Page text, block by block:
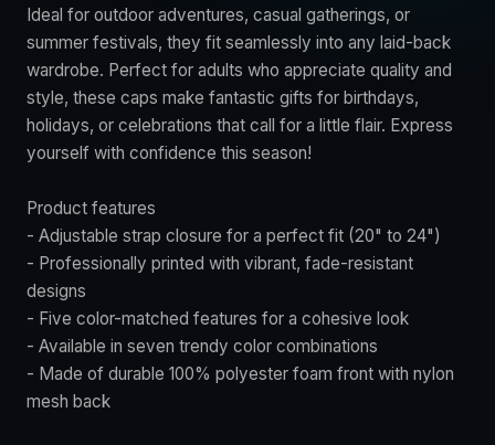
Ideal for outdoor adventures, casual gatherings, or
summer festivals, they fit seamlessly into any laid-back
wardrobe. Perfect for adults who appreciate quality and
style, these caps make fantastic gifts for birthdays,
holidays, or celebrations that call for a little flair. Express
yourself with confidence this season!
Product features
- Adjustable strap closure for a perfect fit (20" to 24")
- Professionally printed with vibrant, fade-resistant
designs
- Five color-matched features for a cohesive look
- Available in seven trendy color combinations
- Made of durable 100% polyester foam front with nylon
mesh back